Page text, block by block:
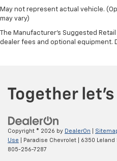
May not represent actual vehicle.
may vary)
The Manufacturer's Suggested
dealer fees and optional equipment.
Copyright © 2026 by DealerOn
Use | Paradise Chevrolet 6350 Leland
805-256-7287